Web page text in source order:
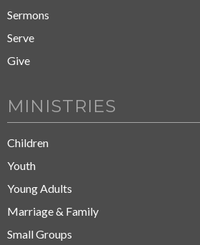
Sermons
Serve
Give
MINISTRIES
Children
Youth
Young Adults
Marriage & Family
Small Groups